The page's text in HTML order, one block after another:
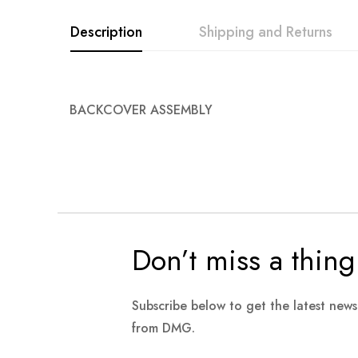
Description
BACKCOVER ASSEMBLY
Shipping and Returns
Don’t miss a thing
Subscribe below to get the latest
from DMG.